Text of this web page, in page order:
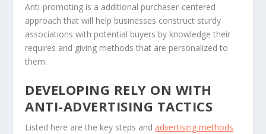
Anti-promoting is a additional purchaser-centered
approach that will help businesses construct sturdy
associations with potential buyers by knowledge their
requires and giving methods that are personalized to
them.
DEVELOPING RELY ON WITH
ANTI-ADVERTISING TACTICS
Listed here are the key steps and advertising methods